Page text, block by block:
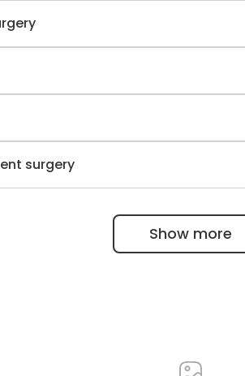
and minimally invasive surgery
physical therapy, and balneology
surgery
Show more